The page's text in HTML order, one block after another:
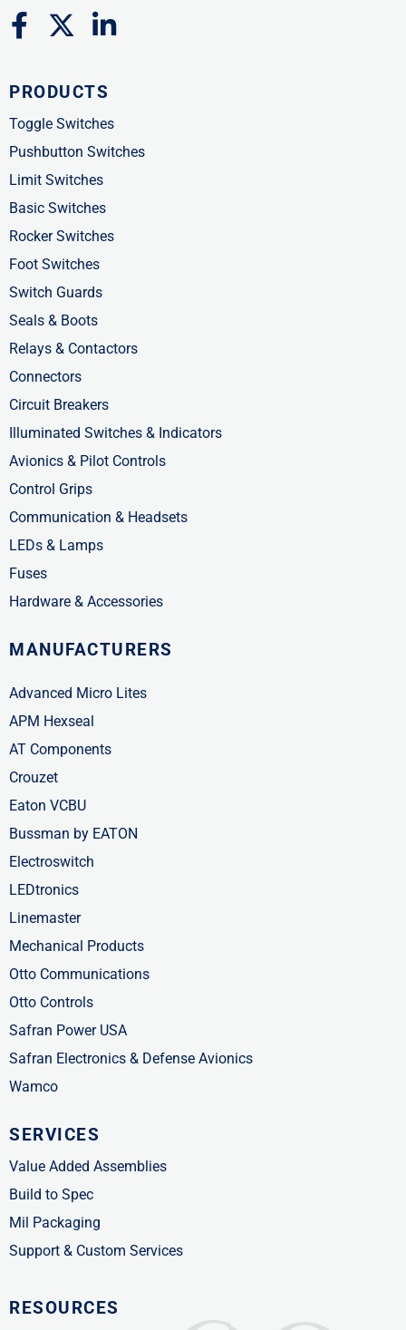
F
a
e
b
o
o
k
-
f
X
-
w
i
t
t
e
r
L
i
k
e
d
i
n
-
PRODUCTS
Toggle Switches
Pushbutton Switches
Limit Switches
Basic Switches
Rocker Switches
Foot Switches
Switch Guards
Seals & Boots
Relays & Contactors
Connectors
Circuit Breakers
Illuminated Switches & Indicators
Avionics & Pilot Controls
Control Grips
Communication & Headsets
LEDs & Lamps
Fuses
Hardware & Accessories
MANUFACTURERS
Advanced Micro Lites
APM Hexseal
AT Components
Crouzet
Eaton VCBU
Bussman by EATON
Electroswitch
LEDtronics
Linemaster
Mechanical Products
Otto Communications
Otto Controls
Safran Power USA
Safran Electronics & Defense Avionics
Wamco
SERVICES
Value Added Assemblies
Build to Spec
Mil Packaging
Support & Custom Services
RESOURCES